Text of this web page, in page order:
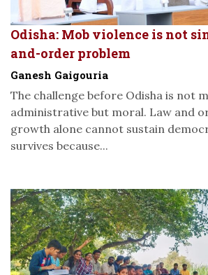
Odisha: Mob violence is not
and-order problem
Ganesh Gaigouria
The challenge before Odisha is not
administrative but moral. Law and
growth alone cannot sustain
survives because...